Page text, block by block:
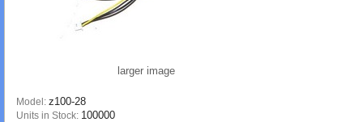
larger image
Model: z100-28
Units in Stock: 100000